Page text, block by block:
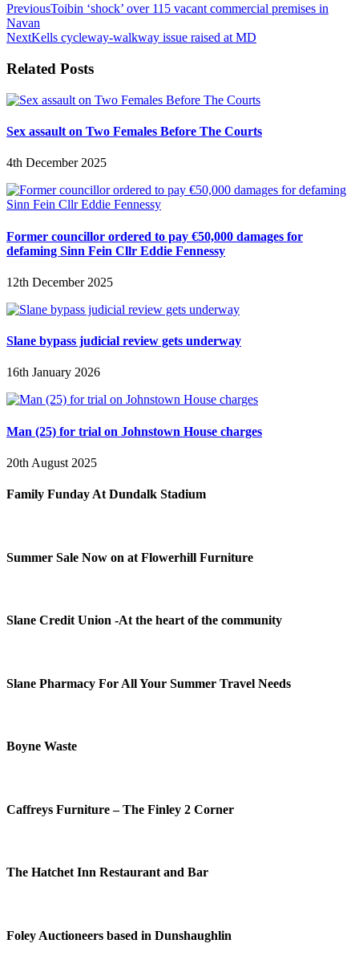
PreviousToibin ‘shock’ over 115 vacant commercial premises in
Navan
NextKells cycleway-walkway issue raised at MD
Related Posts
Sex assault on Two Females Before The Courts
4th December 2025
Former councillor ordered to pay €50,000 damages for
defaming Sinn Fein Cllr Eddie Fennessy
12th December 2025
Slane bypass judicial review gets underway
16th January 2026
Man (25) for trial on Johnstown House charges
20th August 2025
Family Funday At Dundalk Stadium
Summer Sale Now on at Flowerhill Furniture
Slane Credit Union -At the heart of the community
Slane Pharmacy For All Your Summer Travel Needs
Boyne Waste
Caffreys Furniture – The Finley 2 Corner
The Hatchet Inn Restaurant and Bar
Foley Auctioneers based in Dunshaughlin